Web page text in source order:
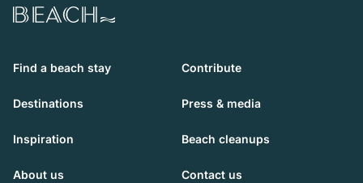
Beach.com
Find a beach stay Contribute
Destinations Press & media
Inspiration Beach cleanups
About us Contact us